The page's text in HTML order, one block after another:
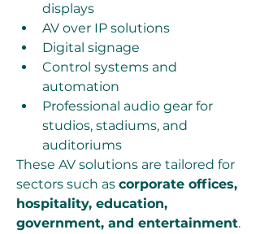
displays
AV over IP solutions
Digital signage
Control systems and
automation
Professional audio gear for
studios, stadiums, and
auditoriums
These AV solutions are tailored for
sectors such as corporate offices,
hospitality, education,
government, and entertainment.